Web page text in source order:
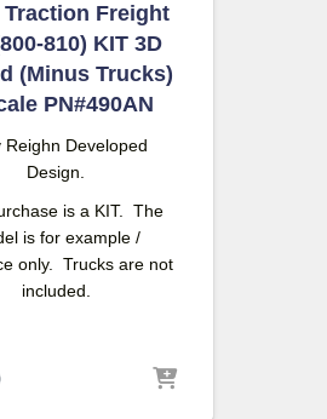
Traction Freight
810) KIT 3D
(Minus Trucks)
PN#490AN
Reighn Developed
Design.
is a KIT. The
is for example /
only. Trucks are not
included.